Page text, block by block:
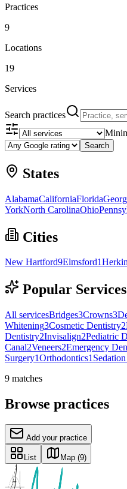
Practices
9
Locations
19
Services
Search practices
Search
States
AlabamaCaliforniaFlorida
YorkNorth CarolinaOhio
Cities
New Hartford9Elmsford1
Popular Services
All servicesBridges3Crowns3
Whitening3Cosmetic Dentistry2
Dentistry2Invisalign2Pediatric
Canal2Veneers2Emergency
Surgery1Orthodontics1
9 matches
Browse practices
Add your practice
List Map (9)